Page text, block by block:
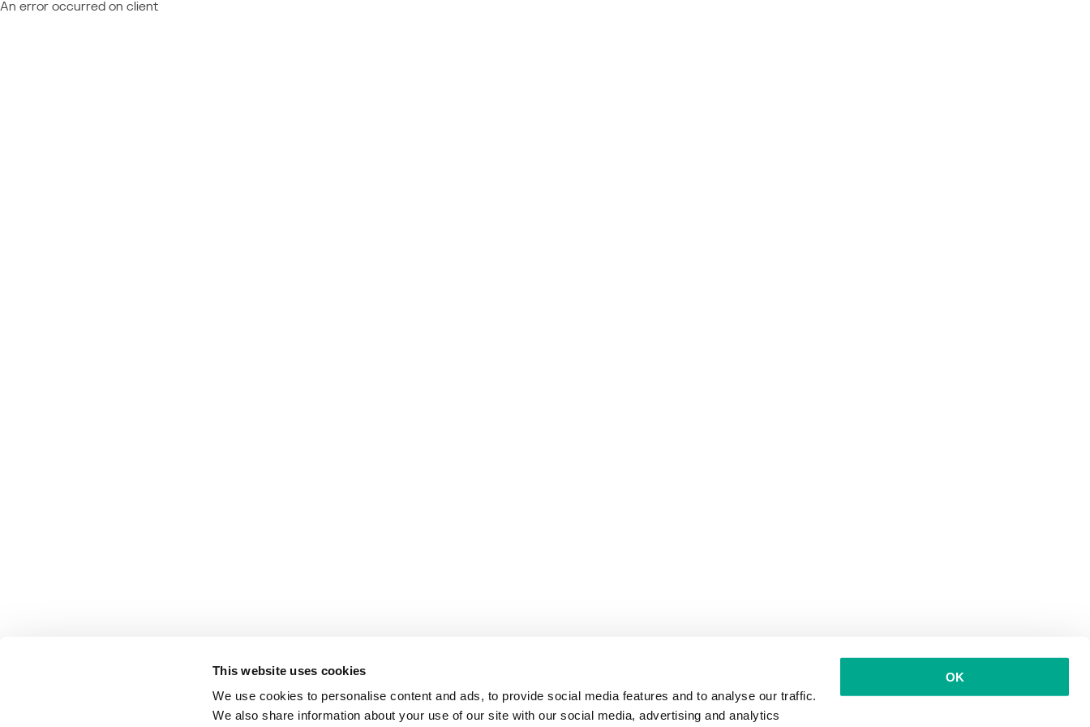
This website uses cookies
We use cookies to personalise content and ads, to provide social media features and to analyse our traffic.
We also share information about your use of our site with our social media, advertising and analytics
OK
An error occurred on client